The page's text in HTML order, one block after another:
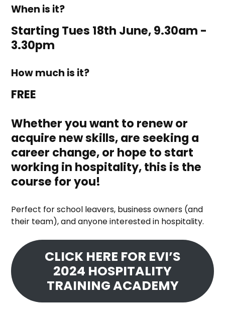
When is it?
Starting Tues 18th June, 9.30am -
3.30pm
How much is it?
FREE
Whether you want to renew or
acquire new skills, are seeking a
career change, or hope to start
working in hospitality, this is the
course for you!
Perfect for school leavers, business owners (and
their team), and anyone interested in hospitality.
CLICK HERE FOR EVI’S
2024 HOSPITALITY
TRAINING ACADEMY